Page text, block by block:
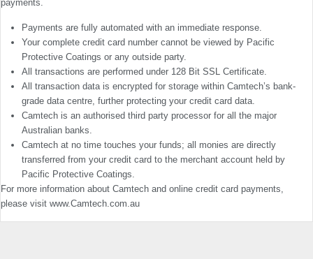
payments.
Payments are fully automated with an immediate response.
Your complete credit card number cannot be viewed by Pacific
Protective Coatings or any outside party.
All transactions are performed under 128 Bit SSL Certificate.
All transaction data is encrypted for storage within Camtech’s bank-
grade data centre, further protecting your credit card data.
Camtech is an authorised third party processor for all the major
Australian banks.
Camtech at no time touches your funds; all monies are directly
transferred from your credit card to the merchant account held by
Pacific Protective Coatings.
For more information about Camtech and online credit card payments,
please visit www.Camtech.com.au